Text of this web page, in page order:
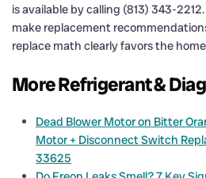
is available by calling (813) 343-
make replacement
replace math clearly favors the
More Refrigerant &
Dead Blower Motor on Bitter
Motor + Disconnect Switch
33625